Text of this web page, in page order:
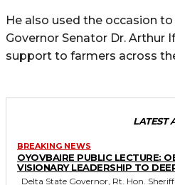
He also used the occasion
Governor Senator Dr. Arthur
support to farmers across
LATEST
BREAKING NEWS
OYOVBAIRE PUBLIC LECTURE:
VISIONARY LEADERSHIP TO